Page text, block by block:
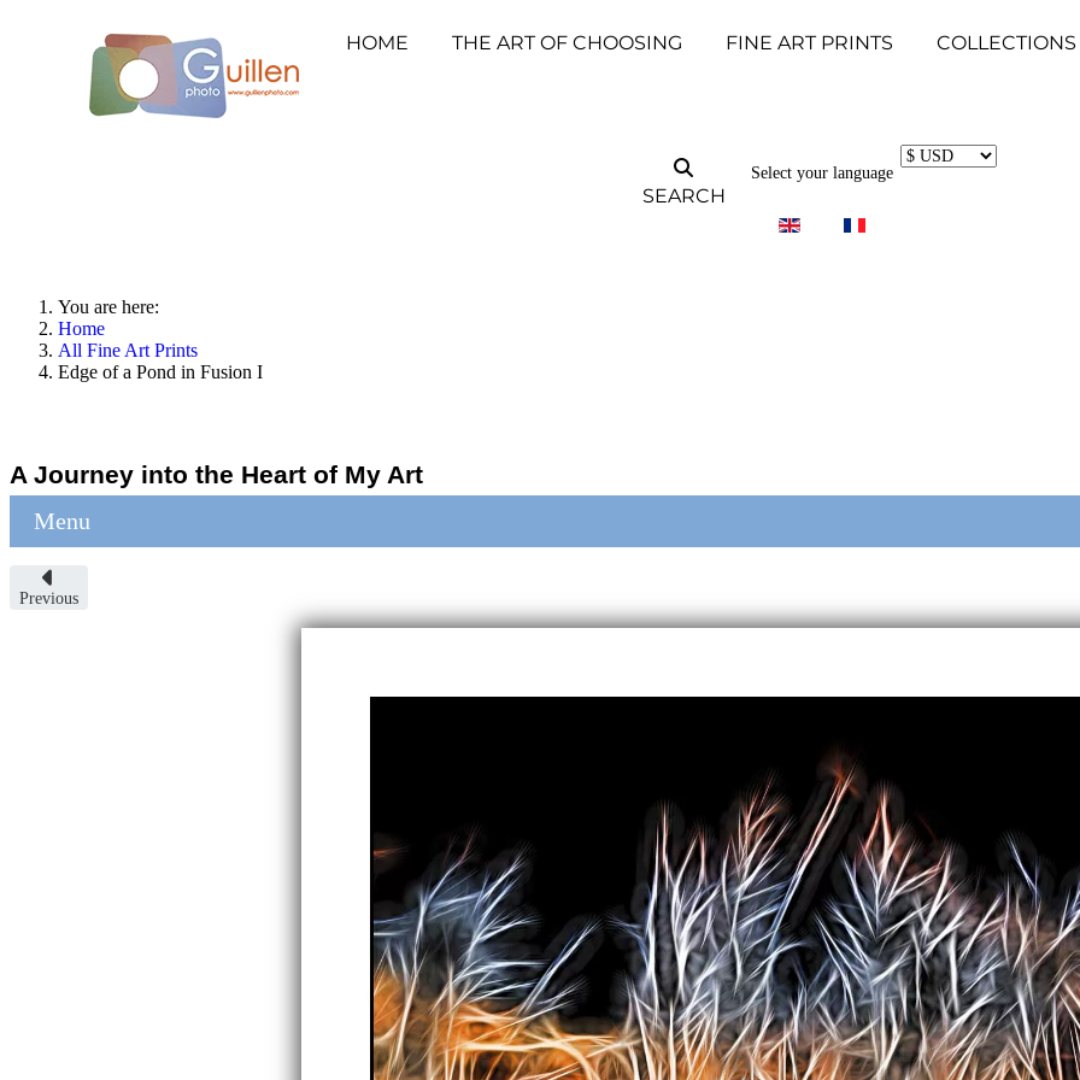
HOME THE ART OF CHOOSING FINE ART PRINTS COLLECTIONS
SEARCH
Select your language
You are here:
Home
All Fine Art Prints
Edge of a Pond in Fusion I
A Journey into the Heart of My Art
Menu
Previous